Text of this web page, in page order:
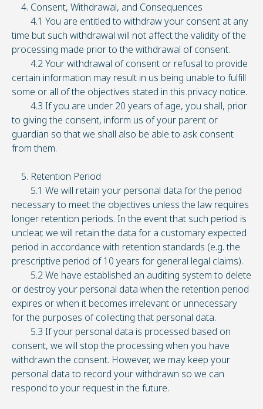
4. Consent, Withdrawal, and Consequences
4.1 You are entitled to withdraw your consent at any
time but such withdrawal will not affect the validity of the
processing made prior to the withdrawal of consent.
4.2 Your withdrawal of consent or refusal to provide
certain information may result in us being unable to fulfill
some or all of the objectives stated in this privacy notice.
4.3 If you are under 20 years of age, you shall, prior
to giving the consent, inform us of your parent or
guardian so that we shall also be able to ask consent
from them.
5. Retention Period
5.1 We will retain your personal data for the period
necessary to meet the objectives unless the law requires
longer retention periods. In the event that such period is
unclear, we will retain the data for a customary expected
period in accordance with retention standards (e.g. the
prescriptive period of 10 years for general legal claims).
5.2 We have established an auditing system to delete
or destroy your personal data when the retention period
expires or when it becomes irrelevant or unnecessary
for the purposes of collecting that personal data.
5.3 If your personal data is processed based on
consent, we will stop the processing when you have
withdrawn the consent. However, we may keep your
personal data to record your withdrawn so we can
respond to your request in the future.